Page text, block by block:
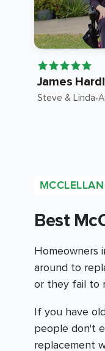
James
Steve & Linda•
Best
Homeowners
around to
or they fail to
If you have
people don't
replacement